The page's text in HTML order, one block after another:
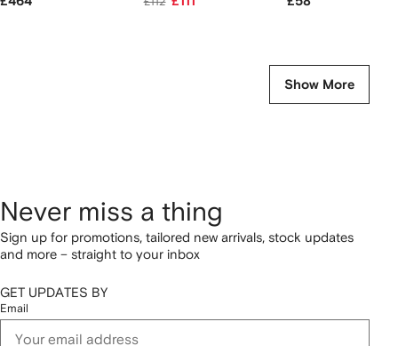
Show More
Never miss a thing
Sign up for promotions, tailored new arrivals, stock updates
and more – straight to your inbox
GET UPDATES BY
Email